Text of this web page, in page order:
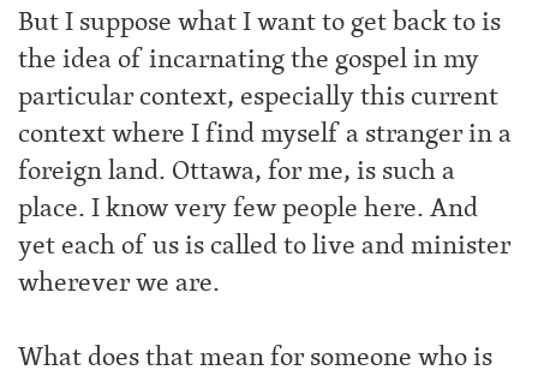
But I suppose what I want to get back to is
the idea of incarnating the gospel in my
particular context, especially this current
context where I find myself a stranger in a
foreign land. Ottawa, for me, is such a
place. I know very few people here. And
yet each of us is called to live and minister
wherever we are.
What does that mean for someone who is